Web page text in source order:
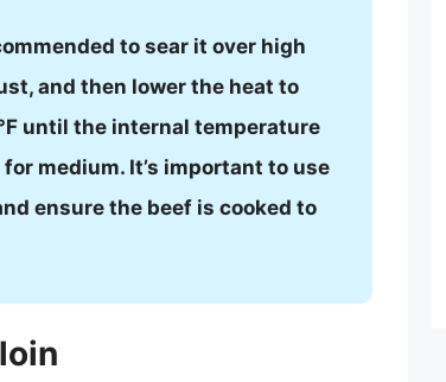
to sear it over high
and then lower the heat to
until the internal temperature
medium. It’s important to use
ensure the beef is cooked to